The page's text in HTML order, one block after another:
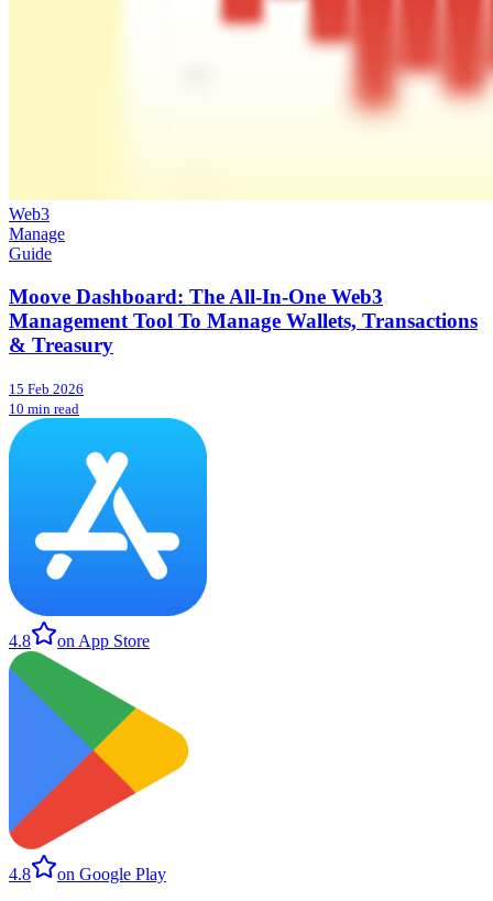
Web3
Manage
Guide
Moove Dashboard: The All-In-One Web3
Management Tool To Manage Wallets, Transactions
& Treasury
15 Feb 2026
10 min read
4.8 on App Store
4.8 on Google Play